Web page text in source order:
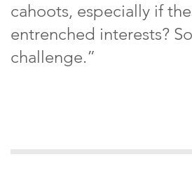
cahoots, especially if
entrenched interests?
challenge.”